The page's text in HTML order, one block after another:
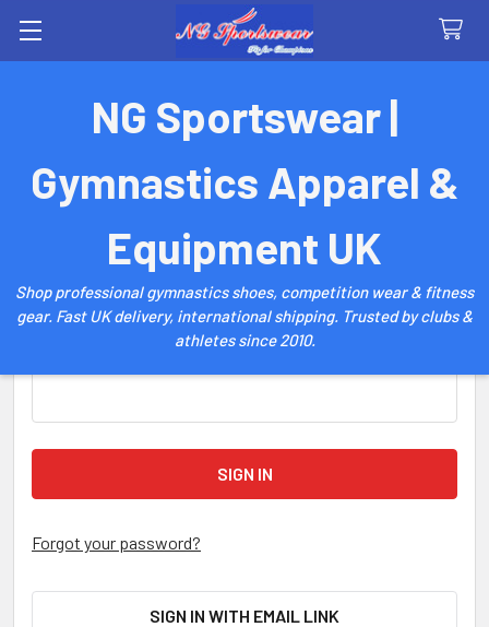
NG Sportswear |
Gymnastics Apparel &
Equipment UK
Shop professional gymnastics shoes, competition wear & fitness
gear. Fast UK delivery, international shipping. Trusted by clubs &
athletes since 2010.
Sign in
Email Address:
Forgot your password?
SIGN IN WITH EMAIL LINK